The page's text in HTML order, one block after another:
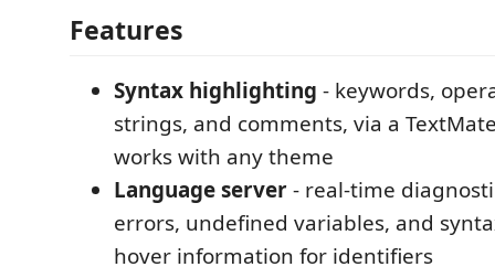
Features
Syntax highlighting - keywords,
strings, and comments, via a
works with any theme
Language server- real-time
errors, undefined variables, and
hover information for identifiers